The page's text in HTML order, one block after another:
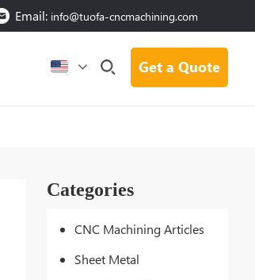
Email: info@tuofa-cncmachining.com
Get a Quote
Categories
CNC Machining Articles
Sheet Metal